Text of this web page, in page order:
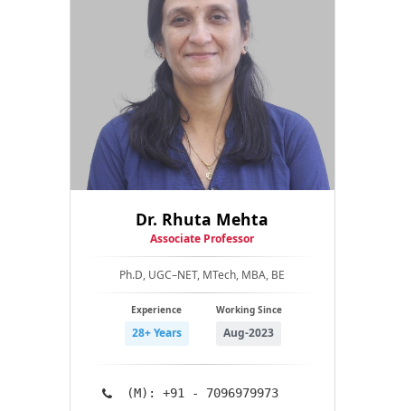
Dr. Rhuta Mehta
Associate Professor
Ph.D, UGC–NET, MTech, MBA, BE
Experience
28+ Years
Working Since
Aug-2023
(M): +91 - 7096979973